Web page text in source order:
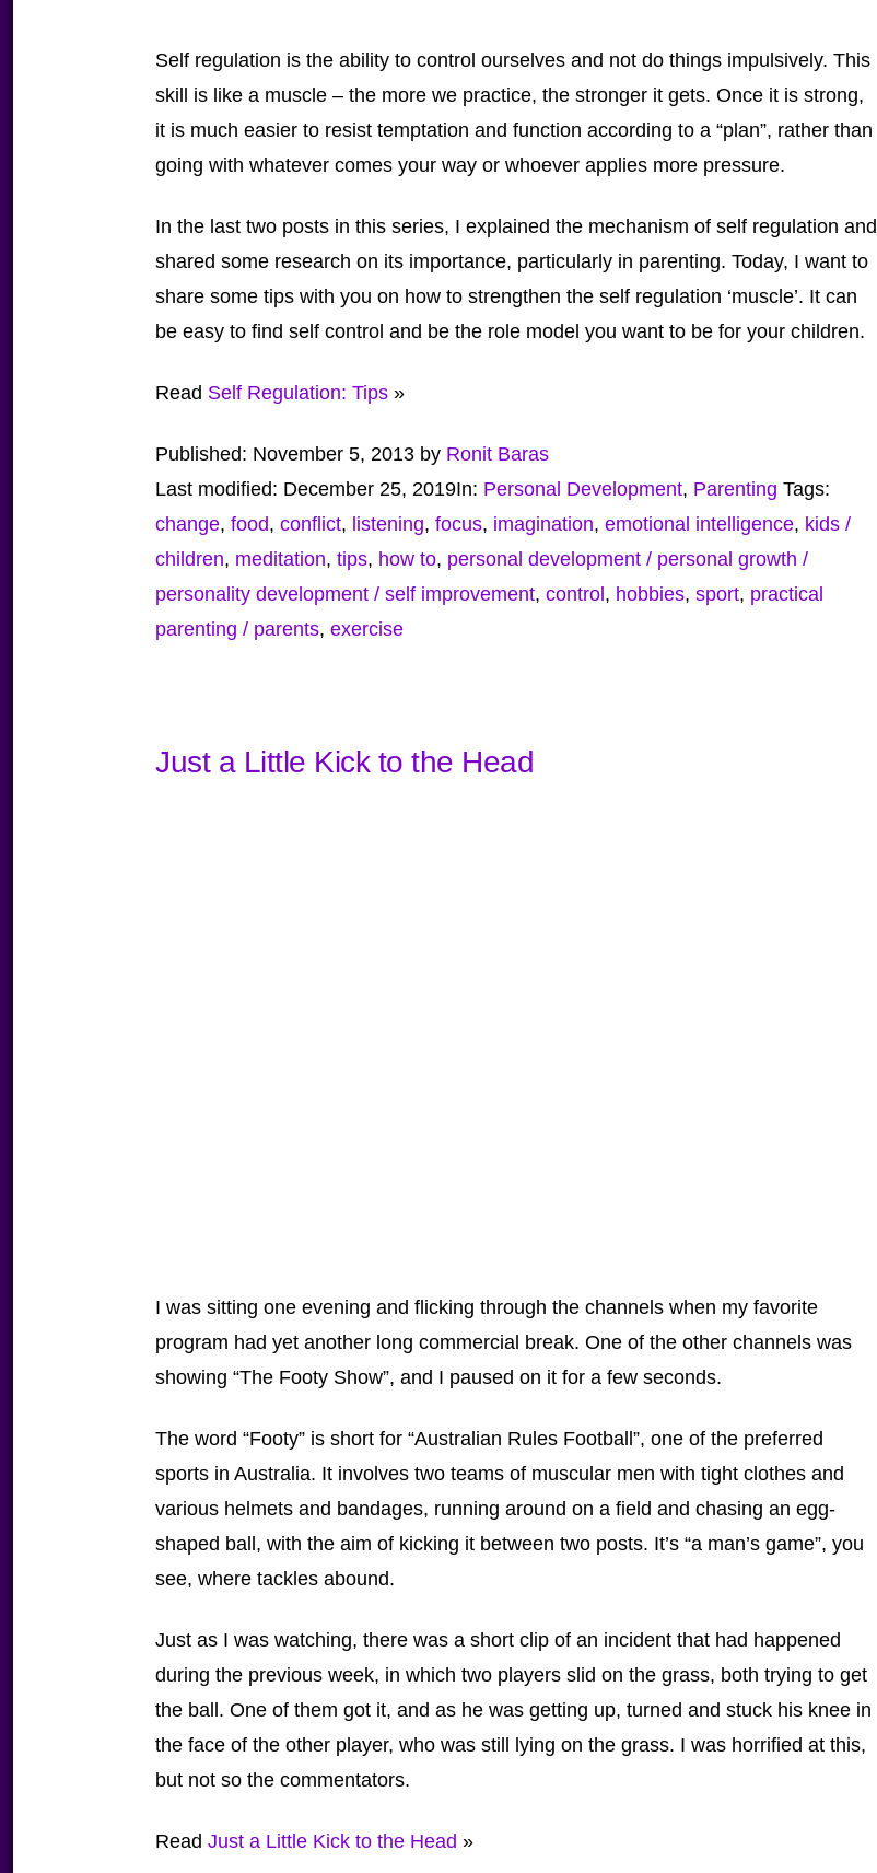
Self regulation is the ability to control ourselves and not do things impulsively. This
skill is like a muscle – the more we practice, the stronger it gets. Once it is strong,
it is much easier to resist temptation and function according to a “plan”, rather than
going with whatever comes your way or whoever applies more pressure.
In the last two posts in this series, I explained the mechanism of self regulation and
shared some research on its importance, particularly in parenting. Today, I want to
share some tips with you on how to strengthen the self regulation ‘muscle’. It can
be easy to find self control and be the role model you want to be for your children.
Read Self Regulation: Tips »
Published: November 5, 2013 by Ronit Baras
Last modified: December 25, 2019In: Personal Development, Parenting Tags:
change, food, conflict, listening, focus, imagination, emotional intelligence, kids /
children, meditation, tips, how to, personal development / personal growth /
personality development / self improvement, control, hobbies, sport, practical
parenting / parents, exercise
Just a Little Kick to the Head
I was sitting one evening and flicking through the channels when my favorite
program had yet another long commercial break. One of the other channels was
showing “The Footy Show”, and I paused on it for a few seconds.
The word “Footy” is short for “Australian Rules Football”, one of the preferred
sports in Australia. It involves two teams of muscular men with tight clothes and
various helmets and bandages, running around on a field and chasing an egg-
shaped ball, with the aim of kicking it between two posts. It’s “a man’s game”, you
see, where tackles abound.
Just as I was watching, there was a short clip of an incident that had happened
during the previous week, in which two players slid on the grass, both trying to get
the ball. One of them got it, and as he was getting up, turned and stuck his knee in
the face of the other player, who was still lying on the grass. I was horrified at this,
but not so the commentators.
Read Just a Little Kick to the Head »